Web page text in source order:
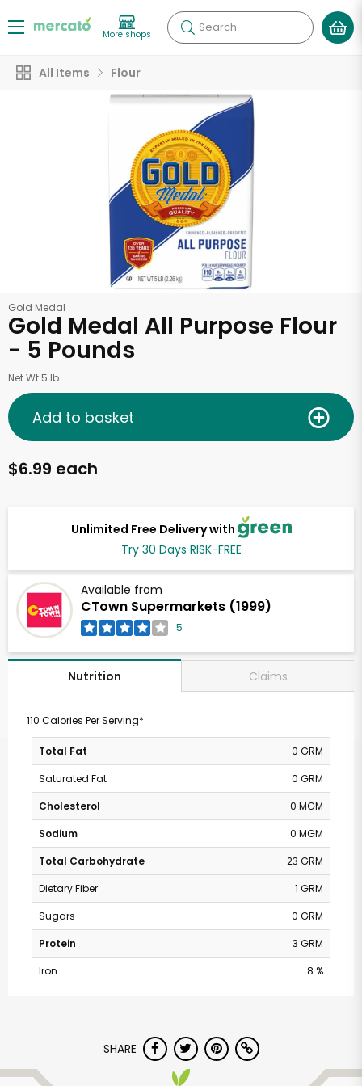
More shops Search
All Items Flour
Gold Medal
Gold Medal All Purpose Flour
- 5 Pounds
Net Wt 5 lb
Unlimited Free Delivery with
Try 30 Days RISK-FREE
Available from
CTown Supermarkets (1999)
5
$6.99 each
Add to basket
Nutrition Claims
110 Calories Per Serving*
Total Fat
0 GRM
Saturated Fat
0 GRM
Cholesterol
0 MGM
Sodium
0 MGM
Total Carbohydrate
23 GRM
Dietary Fiber
1 GRM
Sugars
0 GRM
Protein
3 GRM
Iron
8 %
SHARE